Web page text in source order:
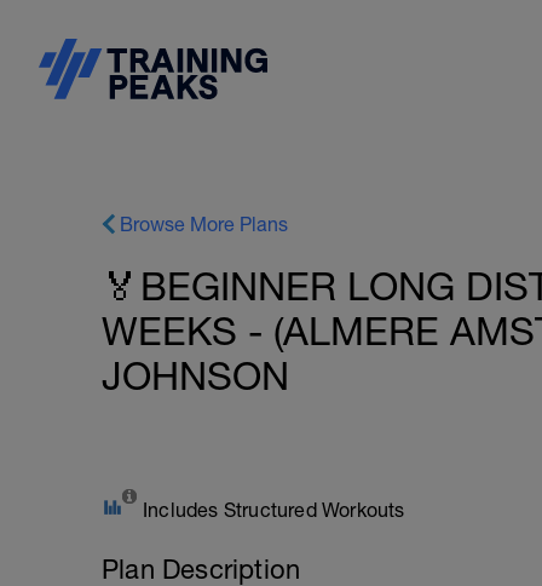
Browse More Plans
🏅BEGINNER LONG
WEEKS - (ALMERE
JOHNSON
Includes Structured Workouts
Plan Description